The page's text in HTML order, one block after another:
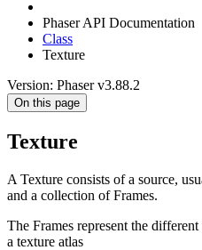
Phaser API Documentation
Class
Texture
Version: Phaser v3.88.2
On this page
Texture
A Texture consists of a source,
and a collection of Frames.
The Frames represent the
a texture atlas